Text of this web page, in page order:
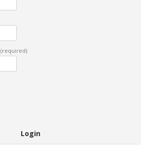
(required)
Login